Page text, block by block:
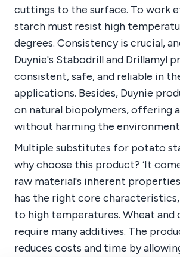
cuttings to the surface. To work
starch must resist high
degrees. Consistency is crucial,
Duynie's Stabodrill and Drillamyl
consistent, safe, and reliable in
applications. Besides, Duynie
on natural biopolymers, offering
without harming the
Multiple substitutes for potato
why choose this product? ‘It
raw material's inherent
has the right core
to high temperatures. Wheat and
require many additives. The
reduces costs and time by